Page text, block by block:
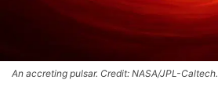
An accreting pulsar. Credit: NASA/JPL-Caltech.